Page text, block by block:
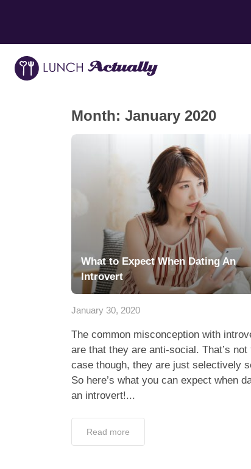
Month: January 2020
What to Expect When Dating An
Introvert
January 30, 2020
The common misconception with
are that they are anti-social. That’s not
case though, they are just selectively
So here’s what you can expect when
an introvert!...
Read more